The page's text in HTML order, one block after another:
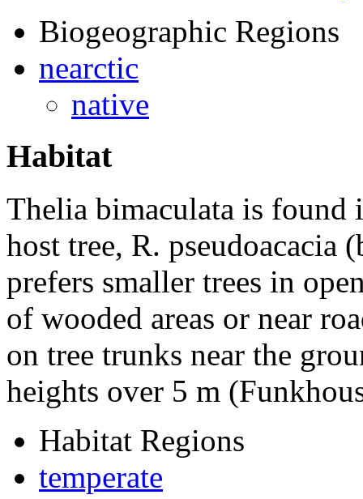
Biogeographic Regions
nearctic
native
Habitat
Thelia bimaculata is found
host tree, R. pseudoacacia
prefers smaller trees in
of wooded areas or near
on tree trunks near the
heights over 5 m
Habitat Regions
temperate